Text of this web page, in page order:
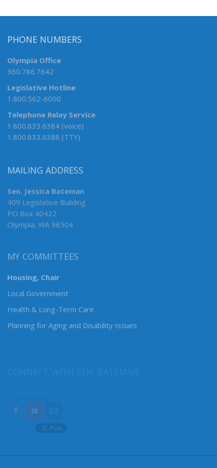
PHONE NUMBERS
Olympia Office
360.786.7642
Legislative Hotline
1.800.562-6000
Telephone Relay Service
1.800.833.6384 (voice)
1.800.833.6388 (TTY)
MAILING ADDRESS
Sen. Jessica Bateman
409 Legislative Building
PO Box 40422
Olympia, WA 98504
MY COMMITTEES
Housing, Chair
Local Government
Health & Long-Term Care
Planning for Aging and Disability Issues